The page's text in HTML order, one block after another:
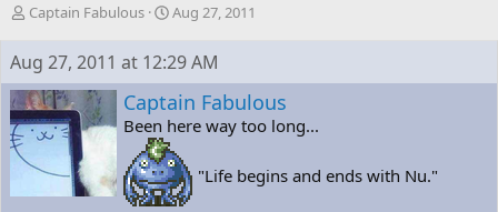
T
e
a
d
s
a
Captain Fabulous
S
a
r
d
a
t
e
Aug 27, 2011
Aug 27, 2011 at 12:29 AM
Captain Fabulous
Been here way too long...
"Life begins and ends with Nu."